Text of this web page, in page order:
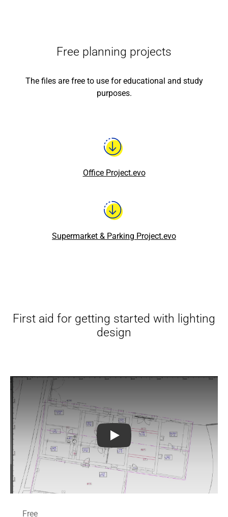
Free planning projects
The files are free to use for educational and study
purposes.
Office Project.evo
Supermarket & Parking Project.evo
First aid for getting started with lighting
design
DIALux evo Tutorials for
Free